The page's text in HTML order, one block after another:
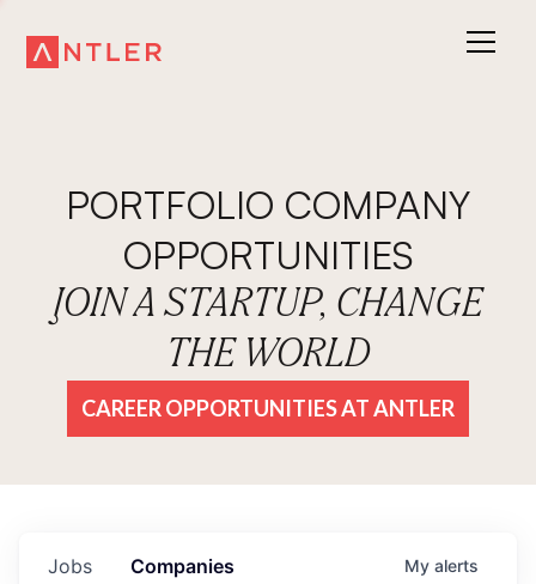
PORTFOLIO COMPANY
OPPORTUNITIES
JOIN A STARTUP, CHANGE
THE WORLD
CAREER OPPORTUNITIES AT ANTLER
Jobs Companies My alerts